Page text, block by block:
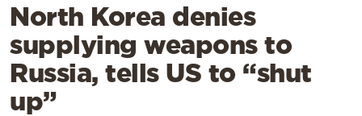
Lifestyle
Travel
Culture
Sports
North Korea denies
supplying weapons to
Russia, tells US to “shut
up”